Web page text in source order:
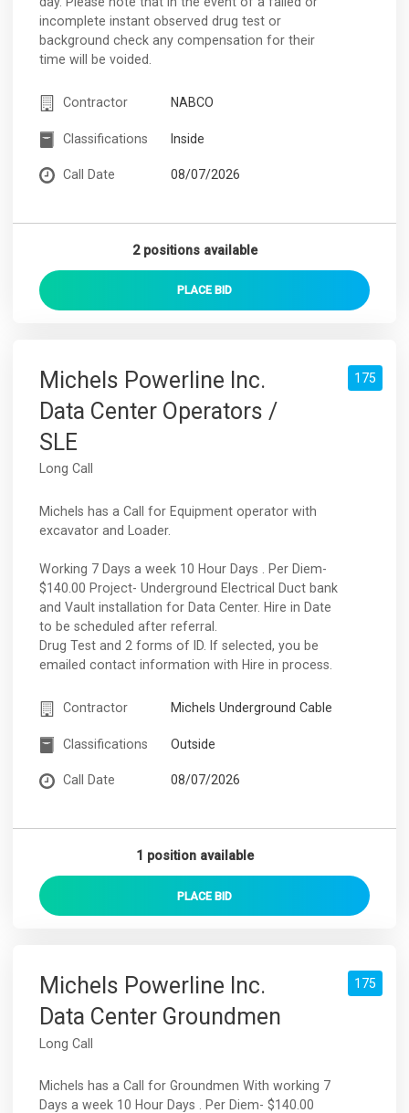
incomplete instant observed drug test or
background check any compensation for their
time will be voided.
Contractor NABCO
Classifications Inside
Call Date 08/07/2026
2 positions available
PLACE BID
Michels Powerline Inc.
Data Center Operators /
SLE
Long Call
175
Michels has a Call for Equipment operator with
excavator and Loader.
Working 7 Days a week 10 Hour Days . Per Diem-
$140.00 Project- Underground Electrical Duct bank
and Vault installation for Data Center. Hire in Date
to be scheduled after referral.
Drug Test and 2 forms of ID. If selected, you be
emailed contact information with Hire in process.
Contractor Michels Underground Cable
Classifications Outside
Call Date 08/07/2026
1 position available
PLACE BID
Michels Powerline Inc.
Data Center Groundmen
Long Call
175
Michels has a Call for Groundmen With working 7
Days a week 10 Hour Days . Per Diem- $140.00